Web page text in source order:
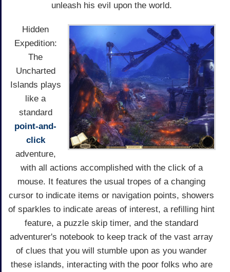
unleash his evil upon the world.
Hidden
Expedition:
The
Uncharted
Islands plays
like a
standard
point-and-
click
adventure,
with all actions accomplished with the click of a
mouse. It features the usual tropes of a changing
cursor to indicate items or navigation points, showers
of sparkles to indicate areas of interest, a refilling hint
feature, a puzzle skip timer, and the standard
adventurer's notebook to keep track of the vast array
of clues that you will stumble upon as you wander
these islands, interacting with the poor folks who are